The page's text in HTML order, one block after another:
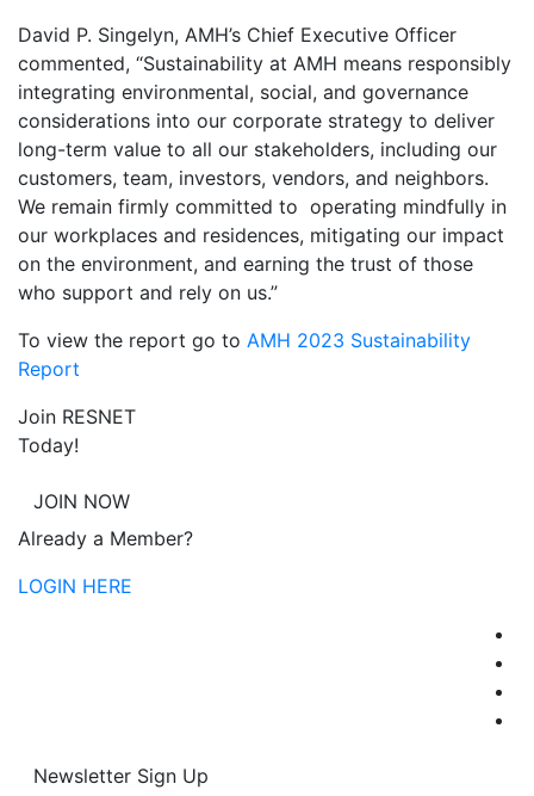
David P. Singelyn, AMH’s Chief Executive Officer
commented, “Sustainability at AMH means responsibly
integrating environmental, social, and governance
considerations into our corporate strategy to deliver
long-term value to all our stakeholders, including our
customers, team, investors, vendors, and neighbors.
We remain firmly committed to operating mindfully in
our workplaces and residences, mitigating our impact
on the environment, and earning the trust of those
who support and rely on us.”
To view the report go to AMH 2023 Sustainability
Report
Join RESNET
Today!
JOIN NOW
Already a Member?
LOGIN HERE
Newsletter Sign Up